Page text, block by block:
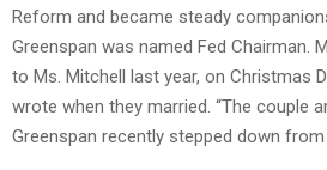
Reform and became steady
Greenspan was named Fed Chairman.
to Ms. Mitchell last year, on Christmas
wrote when they married. “The couple
Greenspan recently stepped down from